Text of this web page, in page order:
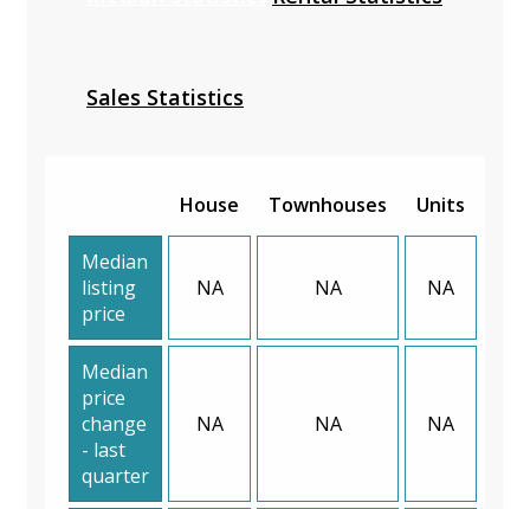
Sales Statistics
House Townhouses Units
Median
listing
price
NA NA NA
Median
price
change
- last
quarter
NA NA NA